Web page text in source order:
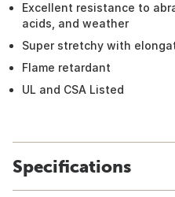
Excellent resistance to
acids, and weather
Super stretchy with
Flame retardant
UL and CSA Listed
Specifications